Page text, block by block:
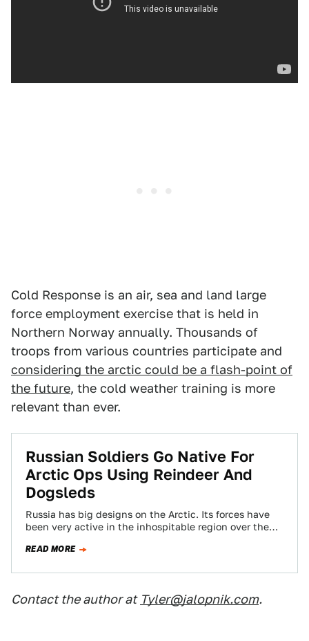
Cold Response is an air, sea and land large
force employment exercise that is held in
Northern Norway annually. Thousands of
troops from various countries participate and
considering the arctic could be a flash-point of
the future, the cold weather training is more
relevant than ever.
Russian Soldiers Go Native For
Arctic Ops Using Reindeer And
Dogsleds
Russia has big designs on the Arctic. Its forces have
been very active in the inhospitable region over the
READ MORE
Contact the author at Tyler@jalopnik.com.